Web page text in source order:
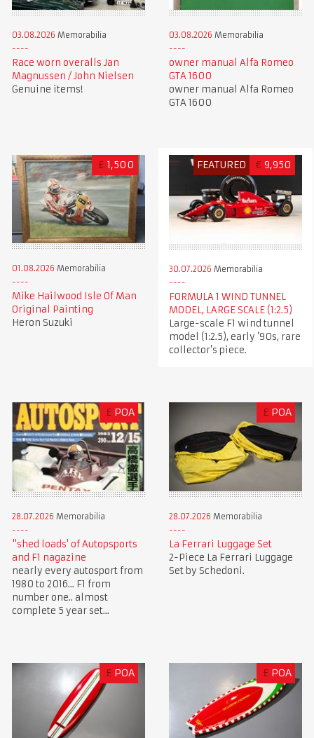
03.08.2026 Memorabilia
Race worn overalls Jan
Magnussen / John Nielsen
Genuine items!
03.08.2026 Memorabilia
owner manual Alfa Romeo
GTA 1600
owner manual Alfa Romeo
GTA 1600
£ 1,500
01.08.2026 Memorabilia
Mike Hailwood Isle Of Man
Original Painting
Heron Suzuki
FEATURED € 9,950
30.07.2026 Memorabilia
FORMULA 1 WIND TUNNEL
MODEL, LARGE SCALE (1:2.5)
Large-scale F1 wind tunnel
model (1:2.5), early ’90s, rare
collector’s piece.
£ POA
28.07.2026 Memorabilia
"shed loads' of Autopsports
and F1 nagazine
nearly every autosport from
1980 to 2016... F1 from
number one.. almost
complete 5 year set...
£ POA
28.07.2026 Memorabilia
La Ferrari Luggage Set
2-Piece La Ferrari Luggage
Set by Schedoni.
£ POA £ POA